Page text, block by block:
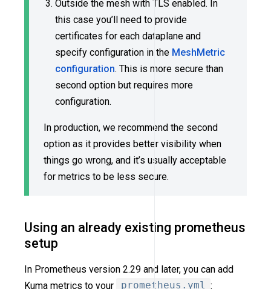
Outside the mesh with TLS enabled. In
this case you’ll need to provide
certificates for each dataplane and
specify configuration in the MeshMetric
configuration. This is more secure than
second option but requires more
configuration.
In production, we recommend the second
option as it provides better visibility when
things go wrong, and it’s usually acceptable
for metrics to be less secure.
Using an already existing prometheus
setup
In Prometheus version 2.29 and later, you can add
Kuma metrics to your
prometheus.yml :